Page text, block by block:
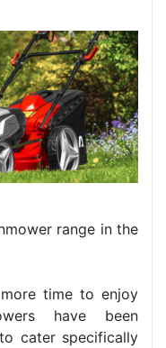
range in the
time to enjoy
have been
cater specifically